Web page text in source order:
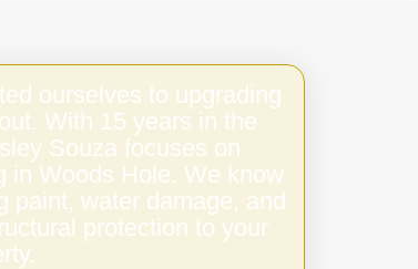
ourselves to upgrading
With 15 years in the
Souza focuses on
in Woods Hole. We know
paint, water damage, and
protection to your